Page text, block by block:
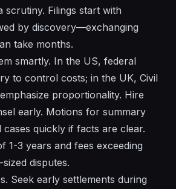
scrutiny. Filings start with
by discovery—exchanging
take months.
smartly. In the US, federal
to control costs; in the UK, Civil
proportionality. Hire
early. Motions for summary
cases quickly if facts are clear.
1-3 years and fees exceeding
disputes.
Seek early settlements during